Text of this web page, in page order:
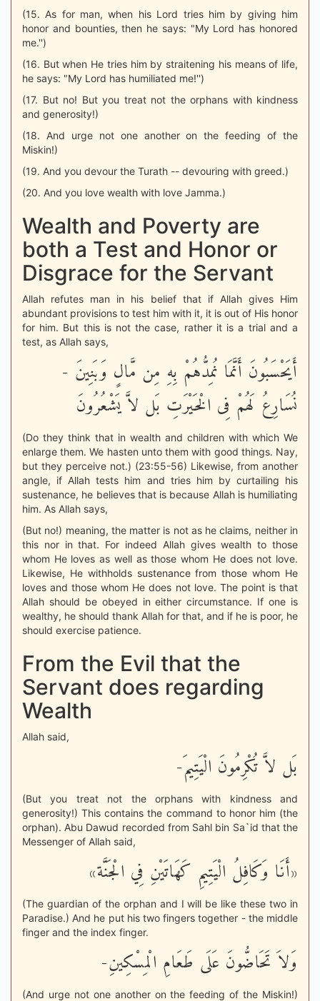
(15. As for man, when his Lord tries him by giving him
honor and bounties, then he says: "My Lord has honored
me.'')
(16. But when He tries him by straitening his means of life,
he says: "My Lord has humiliated me!'')
(17. But no! But you treat not the orphans with kindness
and generosity!)
(18. And urge not one another on the feeding of the
Miskin!)
(19. And you devour the Turath -- devouring with greed.)
(20. And you love wealth with love Jamma.)
Wealth and Poverty are
both a Test and Honor or
Disgrace for the Servant
Allah refutes man in his belief that if Allah gives Him
abundant provisions to test him with it, it is out of His honor
for him. But this is not the case, rather it is a trial and a
test, as Allah says,
أَيَحْسَبُونَ أَنَّمَا نُمِدُّهُمْ بِهِ مِن مَّالٍ وَبَنِينَ -
نُسَارِعُ لَهُمْ فِى الْخَيْرَتِ بَل لاَّ يَشْعُرُونَ
(Do they think that in wealth and children with which We
enlarge them. We hasten unto them with good things. Nay,
but they perceive not.) (23:55-56) Likewise, from another
angle, if Allah tests him and tries him by curtailing his
sustenance, he believes that is because Allah is humiliating
him. As Allah says,
(But no!) meaning, the matter is not as he claims, neither in
this nor in that. For indeed Allah gives wealth to those
whom He loves as well as those whom He does not love.
Likewise, He withholds sustenance from those whom He
loves and those whom He does not love. The point is that
Allah should be obeyed in either circumstance. If one is
wealthy, he should thank Allah for that, and if he is poor, he
should exercise patience.
From the Evil that the
Servant does regarding
Wealth
Allah said,
بَل لاَّ تُكْرِمُونَ الْيَتِيمَ-
(But you treat not the orphans with kindness and
generosity!) This contains the command to honor him (the
orphan). Abu Dawud recorded from Sahl bin Sa`id that the
Messenger of Allah said,
«أَنَا وَكَافِلُ الْيَتِيمِ كَهَاتَيْنِ فِي الْجَنَّة»
(The guardian of the orphan and I will be like these two in
Paradise.) And he put his two fingers together - the middle
finger and the index finger.
وَلاَ تَحَاضُّونَ عَلَى طَعَامِ الْمِسْكِينِ-
(And urge not one another on the feeding of the Miskin!)